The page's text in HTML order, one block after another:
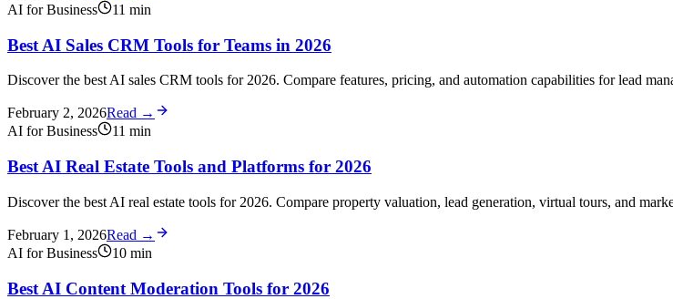
AI for Business
11 min
Best AI Sales CRM Tools for Teams in 2026
Discover the best AI sales CRM tools for 2026. Compare features, pricing, and automation capabilities for lead
February 2, 2026Read →
AI for Business
11 min
Best AI Real Estate Tools and Platforms for 2026
Discover the best AI real estate tools for 2026. Compare property valuation, lead generation, virtual tours, and
February 1, 2026Read →
AI for Business
10 min
Best AI Content Moderation Tools for 2026